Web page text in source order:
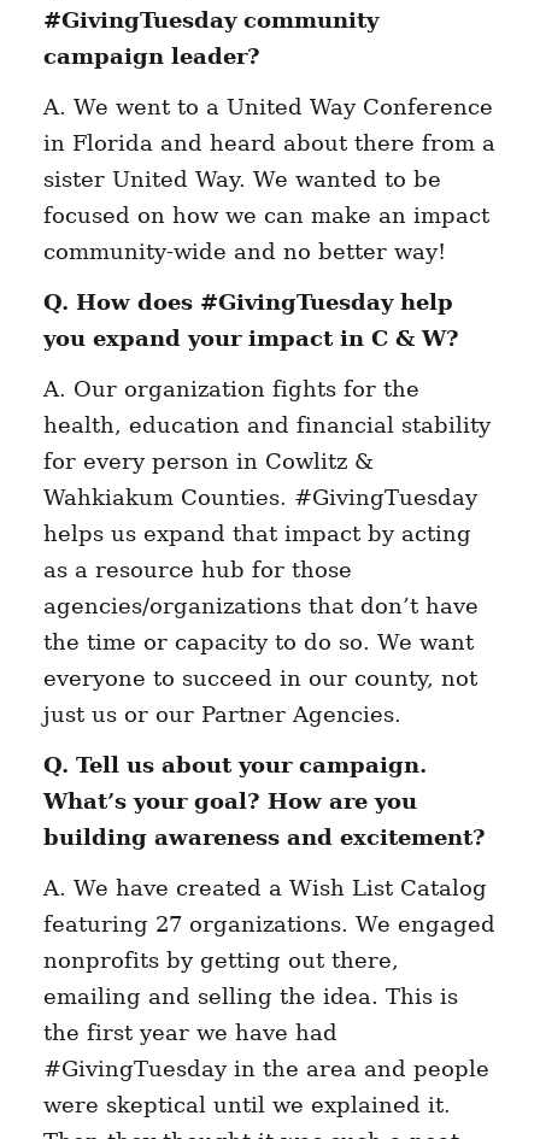
#GivingTuesday community
campaign leader?
A. We went to a United Way Conference
in Florida and heard about there from a
sister United Way. We wanted to be
focused on how we can make an impact
community-wide and no better way!
Q. How does #GivingTuesday help
you expand your impact in C & W?
A. Our organization fights for the
health, education and financial stability
for every person in Cowlitz &
Wahkiakum Counties. #GivingTuesday
helps us expand that impact by acting
as a resource hub for those
agencies/organizations that don’t have
the time or capacity to do so. We want
everyone to succeed in our county, not
just us or our Partner Agencies.
Q. Tell us about your campaign.
What’s your goal? How are you
building awareness and excitement?
A. We have created a Wish List Catalog
featuring 27 organizations. We engaged
nonprofits by getting out there,
emailing and selling the idea. This is
the first year we have had
#GivingTuesday in the area and people
were skeptical until we explained it.